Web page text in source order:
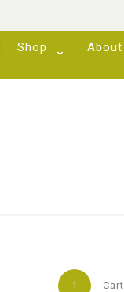
Shop About
1 Cart